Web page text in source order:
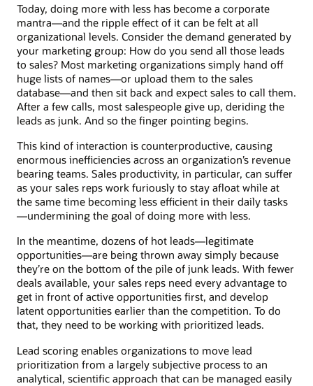
Today, doing more with less has become a corporate
mantra—and the ripple effect of it can be felt at all
organizational levels. Consider the demand generated by
your marketing group: How do you send all those leads
to sales? Most marketing organizations simply hand off
huge lists of names—or upload them to the sales
database—and then sit back and expect sales to call them.
After a few calls, most salespeople give up, deriding the
leads as junk. And so the finger pointing begins.
This kind of interaction is counterproductive, causing
enormous inefficiencies across an organization’s revenue
bearing teams. Sales productivity, in particular, can suffer
as your sales reps work furiously to stay afloat while at
the same time becoming less efficient in their daily tasks
—undermining the goal of doing more with less.
In the meantime, dozens of hot leads—legitimate
opportunities—are being thrown away simply because
they’re on the bottom of the pile of junk leads. With fewer
deals available, your sales reps need every advantage to
get in front of active opportunities first, and develop
latent opportunities earlier than the competition. To do
that, they need to be working with prioritized leads.
Lead scoring enables organizations to move lead
prioritization from a largely subjective process to an
analytical, scientific approach that can be managed easily